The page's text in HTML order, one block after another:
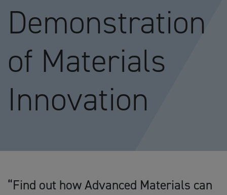
Demonstration
of Materials
Innovation
“Find out how Advanced Materials can